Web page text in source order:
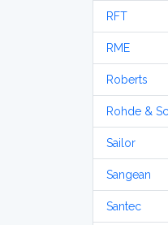
RFT
RME
Roberts
Rohde &
Sailor
Sangean
Santec